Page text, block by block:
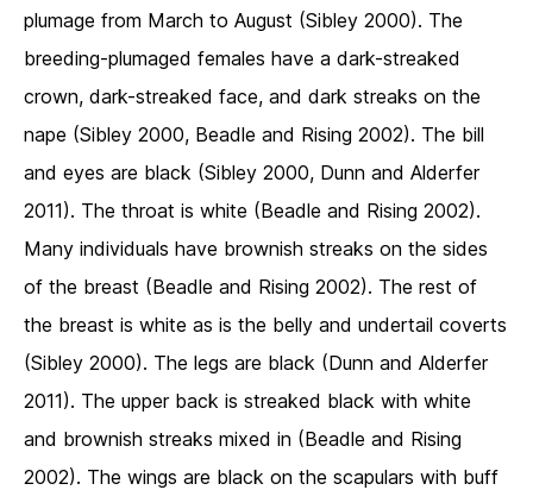
plumage from March to August (Sibley 2000). The
breeding-plumaged females have a dark-streaked
crown, dark-streaked face, and dark streaks on the
nape (Sibley 2000, Beadle and Rising 2002). The bill
and eyes are black (Sibley 2000, Dunn and Alderfer
2011). The throat is white (Beadle and Rising 2002).
Many individuals have brownish streaks on the sides
of the breast (Beadle and Rising 2002). The rest of
the breast is white as is the belly and undertail coverts
(Sibley 2000). The legs are black (Dunn and Alderfer
2011). The upper back is streaked black with white
and brownish streaks mixed in (Beadle and Rising
2002). The wings are black on the scapulars with buff